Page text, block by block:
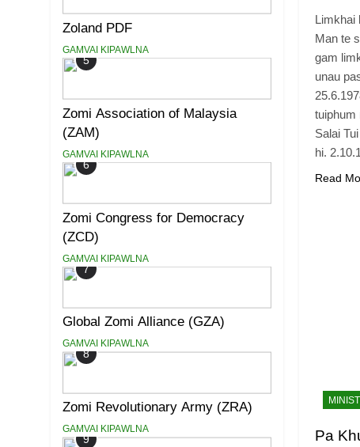
Zoland PDF
GAMVAI KIPAWLNA
5
Zomi Association of Malaysia
(ZAM)
GAMVAI KIPAWLNA
6
Zomi Congress for Democracy
(ZCD)
GAMVAI KIPAWLNA
7
Global Zomi Alliance (GZA)
GAMVAI KIPAWLNA
8
Zomi Revolutionary Army (ZRA)
GAMVAI KIPAWLNA
9
Limkhai
Man te
gam
unau
tuiphum
Salai
hi.
Read
Pa